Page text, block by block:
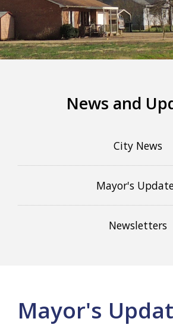
More info
News and
City News
Mayor's
Newsletters
Mayor's